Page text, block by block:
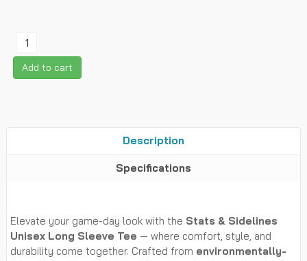
Add to cart
Description
Specifications
Elevate your game-day look with the Stats & Sidelines
Unisex Long Sleeve Tee — where comfort, style, and
durability come together. Crafted from environmentally-